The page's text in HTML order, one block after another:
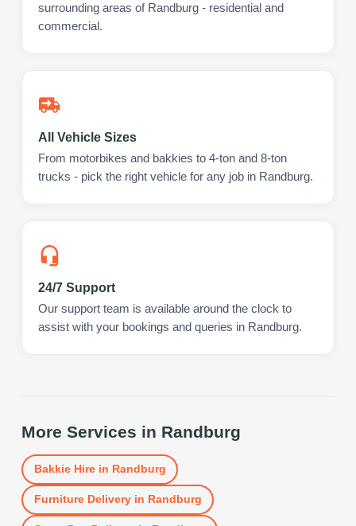
surrounding areas of Randburg - residential and
commercial.
All Vehicle Sizes
From motorbikes and bakkies to 4-ton and 8-ton
trucks - pick the right vehicle for any job in Randburg.
24/7 Support
Our support team is available around the clock to
assist with your bookings and queries in Randburg.
More Services in Randburg
Bakkie Hirein Randburg
Furniture Deliveryin Randburg